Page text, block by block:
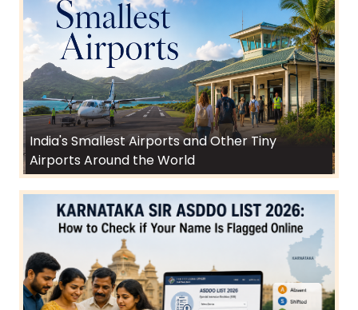
India's Smallest Airports and Other Tiny
Airports Around the World